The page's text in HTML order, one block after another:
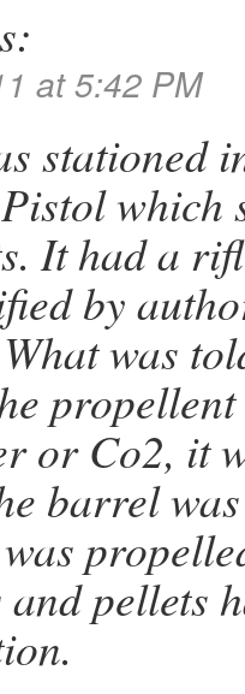
at 5:42 PM
stationed
which
It had a
by
was
propellent
or Co2, it
barrel
and pellets